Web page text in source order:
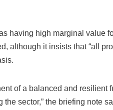
having high marginal value
although it insists that “all
of a balanced and resilient
sector,” the briefing note